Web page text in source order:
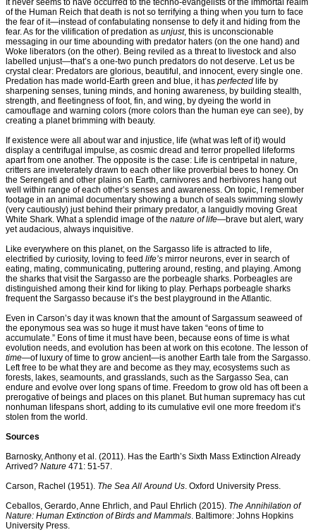
It never seems to have occurred to the techno-evangelists of the immortal realm
of the Human Reich that death is not so terrifying a thing when you turn to face
the fear of it—instead of confabulating nonsense to defy it and hiding from the
fear. As for the vilification of predation as unjust, this is unconscionable
messaging in our time abounding with predator haters (on the one hand) and
Woke liberators (on the other). Being reviled as a threat to livestock and also
labelled unjust—that’s a one-two punch predators do not deserve. Let us be
crystal clear: Predators are glorious, beautiful, and innocent, every single one.
Predation has made world-Earth green and blue, it has perfected life by
sharpening senses, tuning minds, and honing awareness, by building stealth,
strength, and fleetingness of foot, fin, and wing, by dyeing the world in
camouflage and warning colors (more colors than the human eye can see), by
creating a planet brimming with beauty.
If existence were all about war and injustice, life (what was left of it) would
display a centrifugal impulse, as cosmic dread and terror propelled lifeforms
apart from one another. The opposite is the case: Life is centripetal in nature,
critters are inveterately drawn to each other like proverbial bees to honey. On
the Serengeti and other plains on Earth, carnivores and herbivores hang out
well within range of each other’s senses and awareness. On topic, I remember
footage in an animal documentary showing a bunch of seals swimming slowly
(very cautiously) just behind their primary predator, a languidly moving Great
White Shark. What a splendid image of the nature of life—brave but alert, wary
yet audacious, always inquisitive.
Like everywhere on this planet, on the Sargasso life is attracted to life,
electrified by curiosity, loving to feed life’s mirror neurons, ever in search of
eating, mating, communicating, puttering around, resting, and playing. Among
the sharks that visit the Sargasso are the porbeagle sharks. Porbeagles are
distinguished among their kind for liking to play. Perhaps porbeagle sharks
frequent the Sargasso because it’s the best playground in the Atlantic.
Even in Carson’s day it was known that the amount of Sargassum seaweed of
the eponymous sea was so huge it must have taken “eons of time to
accumulate.” Eons of time it must have been, because eons of time is what
evolution needs, and evolution has been at work on this ecotone. The lesson of
time—of luxury of time to grow ancient—is another Earth tale from the Sargasso.
Left free to be what they are and become as they may, ecosystems such as
forests, lakes, seamounts, and grasslands, such as the Sargasso Sea, can
endure and evolve over long spans of time. Freedom to grow old has oft been a
prerogative of beings and places on this planet. But human supremacy has cut
nonhuman lifespans short, adding to its cumulative evil one more freedom it’s
stolen from the world.
Sources
Barnosky, Anthony et al. (2011). Has the Earth’s Sixth Mass Extinction Already
Arrived? Nature 471: 51-57.
Carson, Rachel (1951). The Sea All Around Us. Oxford University Press.
Ceballos, Gerardo, Anne Ehrlich, and Paul Ehrlich (2015). The Annihilation of
Nature: Human Extinction of Birds and Mammals. Baltimore: Johns Hopkins
University Press.